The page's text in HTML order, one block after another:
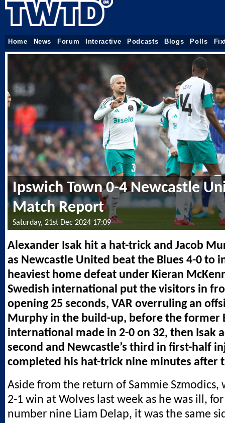
Home News Forum Interactive Podcasts Blogs Polls
Ipswich Town 0-4 Newcastle
Match Report
Saturday, 21st Dec 2024 17:09
Alexander Isak hit a hat-trick and Jacob
as Newcastle United beat the Blues 4-0 to
heaviest home defeat under Kieran
Swedish international put the visitors in
opening 25 seconds, VAR overruling an
Murphy in the build-up, before the former
international made in 2-0 on 32, then Isak
second and Newcastle’s third in first-half
completed his hat-trick nine minutes after
Aside from the return of Sammie Szmodics,
2-1 win at Wolves last week as he was ill,
number nine Liam Delap, it was the same